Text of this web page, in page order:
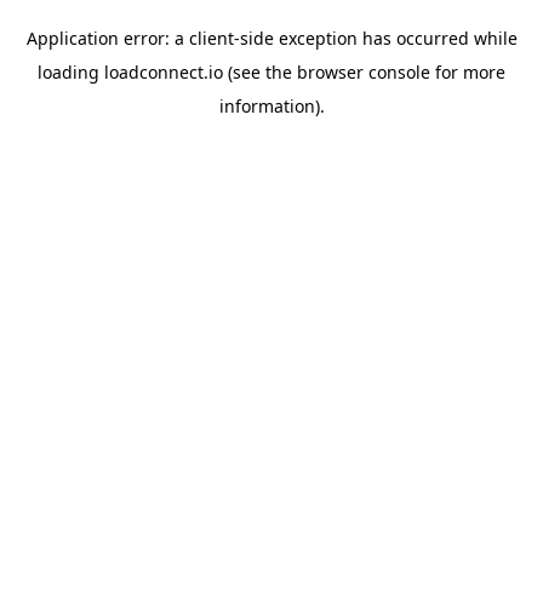
Application error: a client-side exception has occurred while
loading loadconnect.io (see the browser console for more
information).